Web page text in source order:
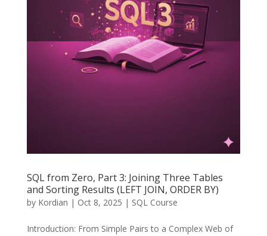
SQL from Zero, Part 3: Joining Three Tables
and Sorting Results (LEFT JOIN, ORDER BY)
by Kordian | Oct 8, 2025 | SQL Course
Introduction: From Simple Pairs to a Complex Web of